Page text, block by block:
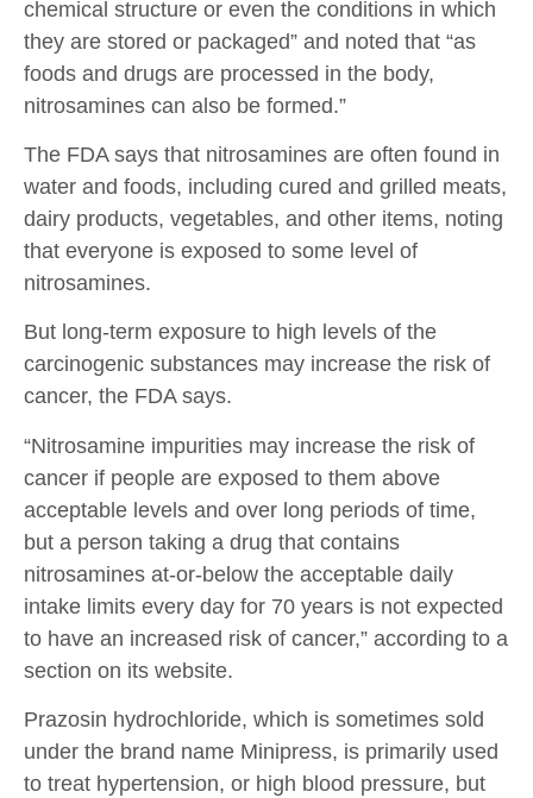
chemical structure or even the conditions in which
they are stored or packaged” and noted that “as
foods and drugs are processed in the body,
nitrosamines can also be formed.”
The FDA says that nitrosamines are often found in
water and foods, including cured and grilled meats,
dairy products, vegetables, and other items, noting
that everyone is exposed to some level of
nitrosamines.
But long-term exposure to high levels of the
carcinogenic substances may increase the risk of
cancer, the FDA says.
“Nitrosamine impurities may increase the risk of
cancer if people are exposed to them above
acceptable levels and over long periods of time,
but a person taking a drug that contains
nitrosamines at-or-below the acceptable daily
intake limits every day for 70 years is not expected
to have an increased risk of cancer,” according to a
section on its website.
Prazosin hydrochloride, which is sometimes sold
under the brand name Minipress, is primarily used
to treat hypertension, or high blood pressure, but